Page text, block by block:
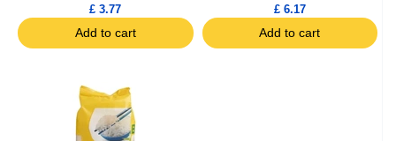
£ 3.77
Add to cart
£ 6.17
Add to cart